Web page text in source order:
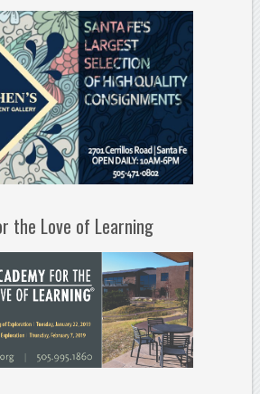
the Love of Learning